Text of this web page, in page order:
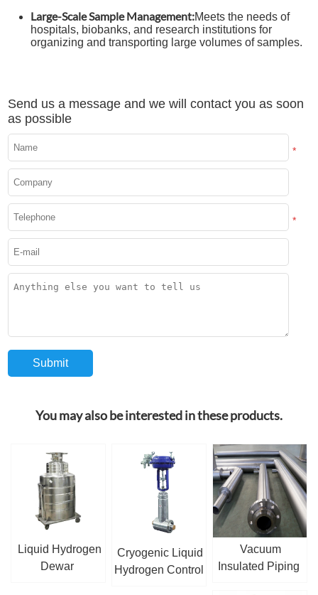
Large-Scale Sample Management:Meets the needs of
hospitals, biobanks, and research institutions for
organizing and transporting large volumes of samples.
Send us a message and we will contact you as soon
as possible
*
*
You may also be interested in these products.
Liquid Hydrogen
Dewar
Cryogenic Liquid
Hydrogen Control
Vacuum
Insulated Piping